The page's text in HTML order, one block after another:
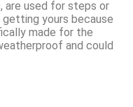
are used for steps or
getting yours because
made for the
and could